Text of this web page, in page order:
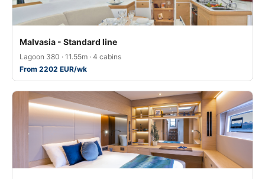
Malvasia - Standard line
Lagoon 380 · 11.55m · 4 cabins
From 2202 EUR/wk